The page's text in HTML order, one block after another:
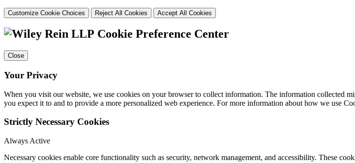
Customize Cookie Choices Reject All Cookies Accept All Cookies
Cookie Preference Center
Close
Your Privacy
When you visit our website, we use cookies on your browser to collect information. The information collected
you expect it to and to provide a more personalized web experience. For more information about how we use
Strictly Necessary Cookies
Always Active
Necessary cookies enable core functionality such as security, network management, and accessibility. These